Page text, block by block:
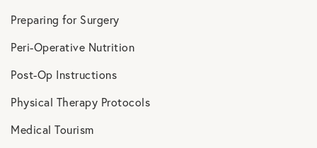
Preparing for Surgery
Peri-Operative Nutrition
Post-Op Instructions
Physical Therapy Protocols
Medical Tourism